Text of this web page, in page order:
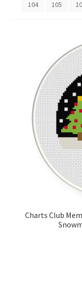
Email Freebie
Free Trial
How It Works
Join Monthly CC
104
105
Charts Club